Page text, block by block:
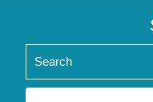
Search